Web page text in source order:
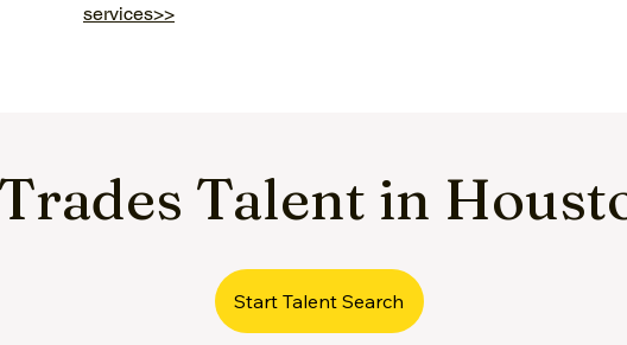
services>>
Talent in
Start Talent Search